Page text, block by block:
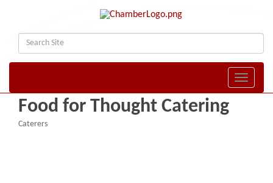
Toggle
Food for Thought Catering
Caterers